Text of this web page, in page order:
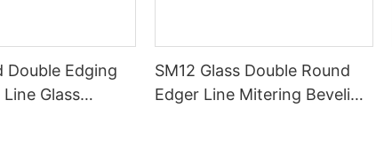
Double Edging
Glass
SM12 Glass Double Round
Edger Line Mitering Beveling